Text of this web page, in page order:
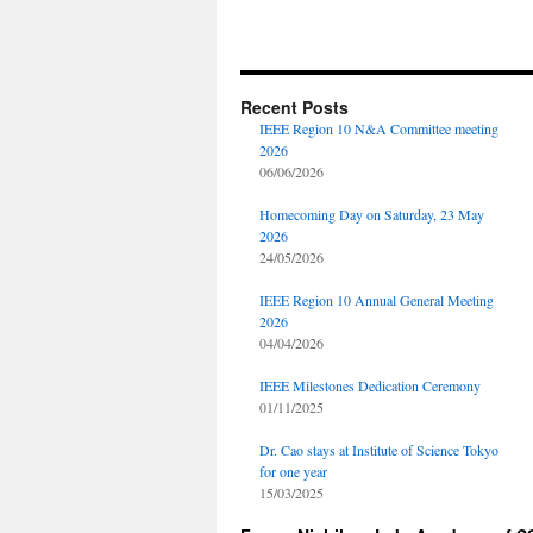
Recent Posts
IEEE Region 10 N&A Committee meeting
2026
06/06/2026
Homecoming Day on Saturday, 23 May
2026
24/05/2026
IEEE Region 10 Annual General Meeting
2026
04/04/2026
IEEE Milestones Dedication Ceremony
01/11/2025
Dr. Cao stays at Institute of Science Tokyo
for one year
15/03/2025